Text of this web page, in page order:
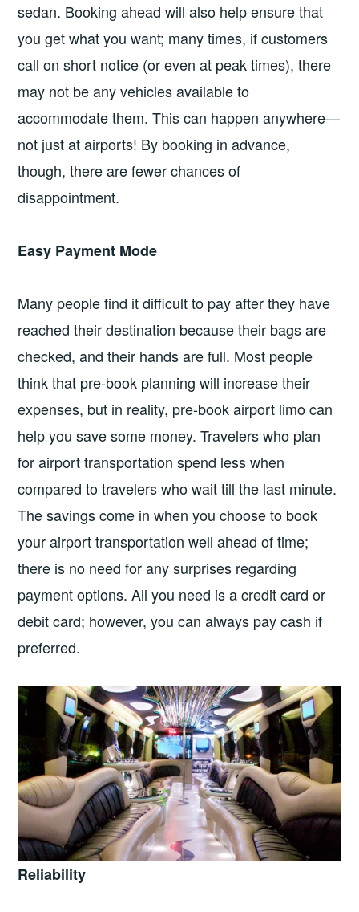
sedan. Booking ahead will also help ensure that
you get what you want; many times, if customers
call on short notice (or even at peak times), there
may not be any vehicles available to
accommodate them. This can happen anywhere—
not just at airports! By booking in advance,
though, there are fewer chances of
disappointment.
Easy Payment Mode
Many people find it difficult to pay after they have
reached their destination because their bags are
checked, and their hands are full. Most people
think that pre-book planning will increase their
expenses, but in reality, pre-book airport limo can
help you save some money. Travelers who plan
for airport transportation spend less when
compared to travelers who wait till the last minute.
The savings come in when you choose to book
your airport transportation well ahead of time;
there is no need for any surprises regarding
payment options. All you need is a credit card or
debit card; however, you can always pay cash if
preferred.
Reliability